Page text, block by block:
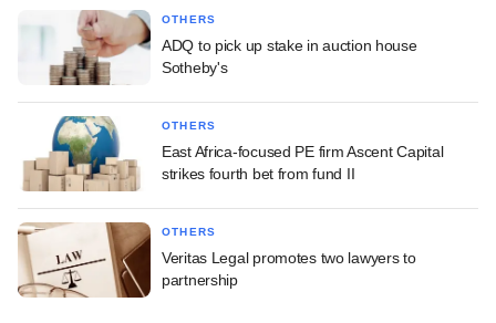
OTHERS
ADQ to pick up stake in auction house
Sotheby's
OTHERS
East Africa-focused PE firm Ascent Capital
strikes fourth bet from fund II
OTHERS
Veritas Legal promotes two lawyers to
partnership